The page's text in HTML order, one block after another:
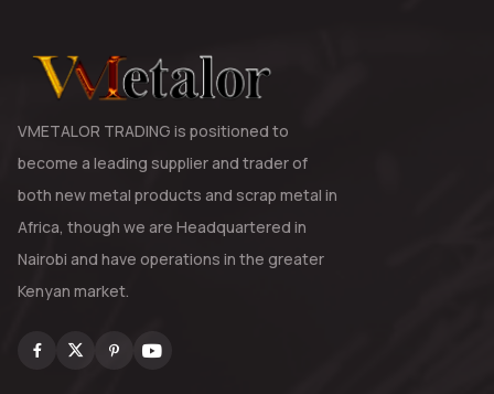
VMETALOR TRADING is positioned to
become a leading supplier and trader of
both new metal products and scrap metal in
Africa, though we are Headquartered in
Nairobi and have operations in the greater
Kenyan market.